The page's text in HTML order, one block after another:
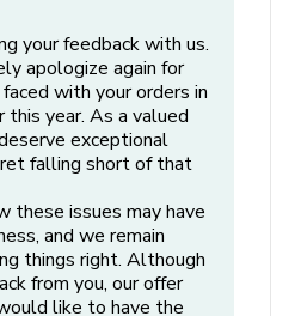
you, there may be rare
to reach you in time. In such
substitutions to ensure your
without prior verbal
If placing more
bucket, make sure there is
to allow the flowers to
packaging, strip additional
another fresh cut and
your feedback with us.
apologize again for
with your orders in
this year. As a valued
exceptional
falling short of that
these issues may have
and we remain
things right. Although
from you, our offer
like to have the